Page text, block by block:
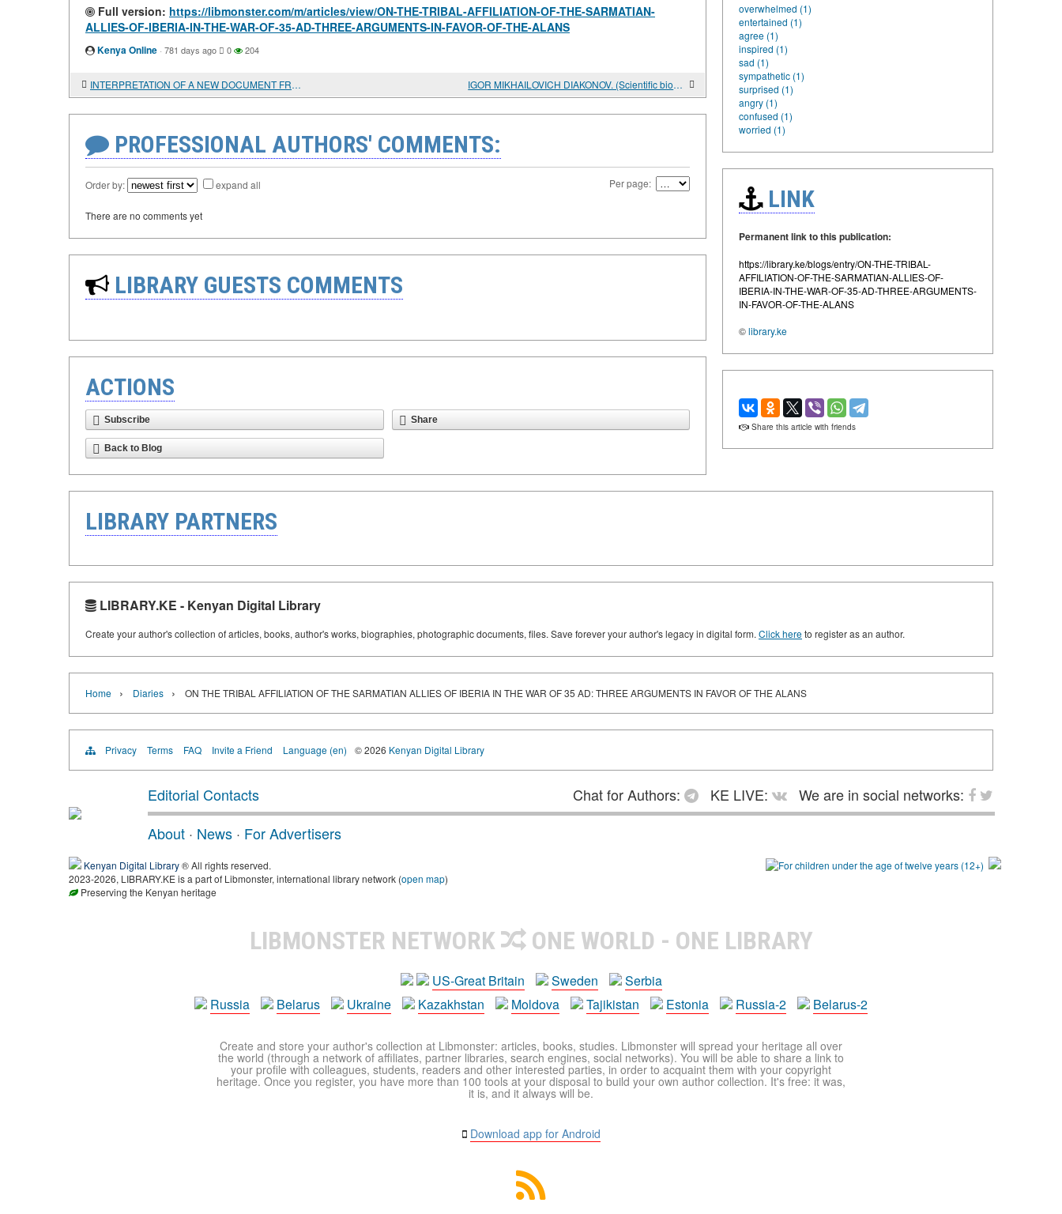
Full version: https://libmonster.com/m/articles/view/ON-THE-TRIBAL-AFFILIATION-OF-THE-SARMATIAN-
ALLIES-OF-IBERIA-IN-THE-WAR-OF-35-AD-THREE-ARGUMENTS-IN-FAVOR-OF-THE-ALANS
Kenya Online · 781 days ago 0 204
INTERPRETATION OF A NEW DOCUMENT FROM THE TAURIC CHERSONESUS IGOR MIKHAILOVICH DIAKONOV. (Scientific biography)
PROFESSIONAL AUTHORS' COMMENTS:
Order by: expand all Per page:
There are no comments yet
LIBRARY GUESTS COMMENTS
ACTIONS
Subscribe Share
Back to Blog
overwhelmed (1)
entertained (1)
agree (1)
inspired (1)
sad (1)
sympathetic (1)
surprised (1)
angry (1)
confused (1)
worried (1)
LINK
Permanent link to this publication:
https://library.ke/blogs/entry/ON-THE-TRIBAL-
AFFILIATION-OF-THE-SARMATIAN-ALLIES-OF-
IBERIA-IN-THE-WAR-OF-35-AD-THREE-ARGUMENTS-
IN-FAVOR-OF-THE-ALANS
©library.ke
Share this article with friends
LIBRARY PARTNERS
LIBRARY.KE - Kenyan Digital Library
Create your author's collection of articles, books, author's works, biographies, photographic documents, files. Save forever your author's legacy in digital form. Click hereto register as an author.
Home › Diaries › ON THE TRIBAL AFFILIATION OF THE SARMATIAN ALLIES OF IBERIA IN THE WAR OF 35 AD: THREE ARGUMENTS IN FAVOR OF THE ALANS
Privacy Terms FAQ Invite a Friend Language (en) © 2026 Kenyan Digital Library
Editorial Contacts Chat for Authors: KE LIVE:
We are in social networks:
About · News · For Advertisers
Kenyan Digital Library® All rights reserved.
2023-2026, LIBRARY.KE is a part of Libmonster, international library network (open map)
Preserving the Kenyan heritage
LIBMONSTER NETWORK ONE WORLD - ONE LIBRARY
US-Great Britain Sweden
Serbia
Russia
Belarus Ukraine Kazakhstan Moldova Tajikistan Estonia Russia-2 Belarus-2
Create and store your author's collection at Libmonster: articles, books, studies. Libmonster will spread your heritage all over
the world (through a network of affiliates, partner libraries, search engines, social networks). You will be able to share a link to
your profile with colleagues, students, readers and other interested parties, in order to acquaint them with your copyright
heritage. Once you register, you have more than 100 tools at your disposal to build your own author collection. It's free: it was,
it is, and it always will be.
Download app for Android